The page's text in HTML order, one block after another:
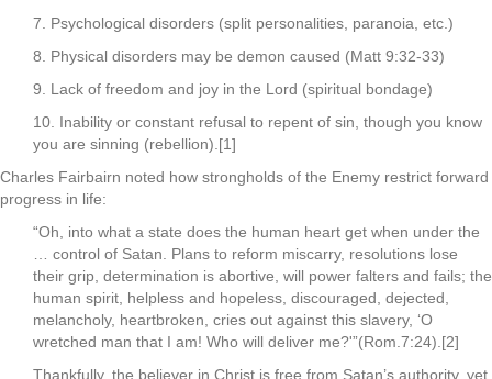
7. Psychological disorders (split personalities, paranoia, etc.)
8. Physical disorders may be demon caused (Matt 9:32-33)
9. Lack of freedom and joy in the Lord (spiritual bondage)
10. Inability or constant refusal to repent of sin, though you know
you are sinning (rebellion).[1]
Charles Fairbairn noted how strongholds of the Enemy restrict forward
progress in life:
“Oh, into what a state does the human heart get when under the
… control of Satan. Plans to reform miscarry, resolutions lose
their grip, determination is abortive, will power falters and fails; the
human spirit, helpless and hopeless, discouraged, dejected,
melancholy, heartbroken, cries out against this slavery, ‘O
wretched man that I am! Who will deliver me?'”(Rom.7:24).[2]
Thankfully, the believer in Christ is free from Satan’s authority, yet